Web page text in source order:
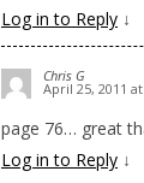
Log in to Reply ↓
Chris G
April 25, 2011
page 76… great
Log in to Reply ↓